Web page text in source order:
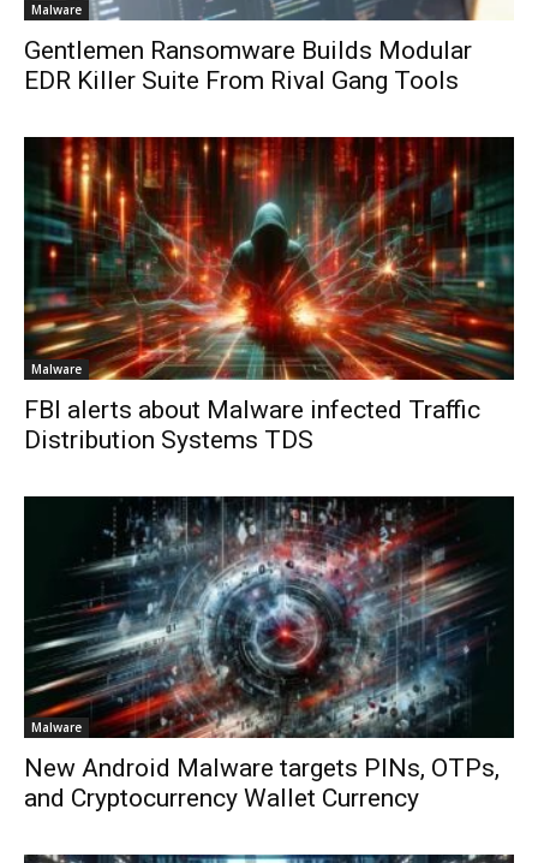
Malware
Gentlemen Ransomware Builds Modular
EDR Killer Suite From Rival Gang Tools
Malware
FBI alerts about Malware infected Traffic
Distribution Systems TDS
Malware
New Android Malware targets PINs, OTPs,
and Cryptocurrency Wallet Currency